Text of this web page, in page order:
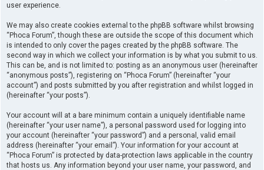
user experience.
We may also create cookies external to the phpBB software whilst browsing
“Phoca Forum”, though these are outside the scope of this document which
is intended to only cover the pages created by the phpBB software. The
second way in which we collect your information is by what you submit to us.
This can be, and is not limited to: posting as an anonymous user (hereinafter
“anonymous posts”), registering on “Phoca Forum” (hereinafter “your
account”) and posts submitted by you after registration and whilst logged in
(hereinafter “your posts”).
Your account will at a bare minimum contain a uniquely identifiable name
(hereinafter “your user name”), a personal password used for logging into
your account (hereinafter “your password”) and a personal, valid email
address (hereinafter “your email”). Your information for your account at
“Phoca Forum” is protected by data-protection laws applicable in the country
that hosts us. Any information beyond your user name, your password, and